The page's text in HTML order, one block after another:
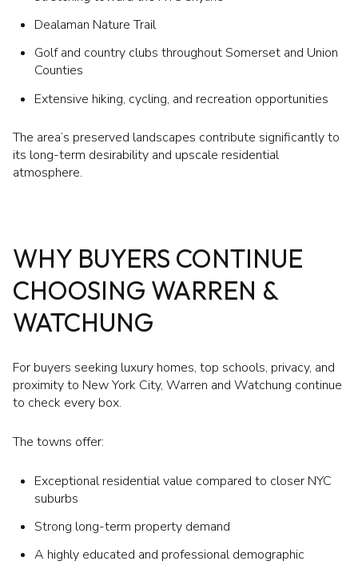
Dealaman Nature Trail
Golf and country clubs throughout Somerset and Union
Counties
Extensive hiking, cycling, and recreation opportunities
The area’s preserved landscapes contribute significantly to
its long-term desirability and upscale residential
atmosphere.
WHY BUYERS CONTINUE
CHOOSING WARREN &
WATCHUNG
For buyers seeking luxury homes, top schools, privacy, and
proximity to New York City, Warren and Watchung continue
to check every box.
The towns offer:
Exceptional residential value compared to closer NYC
suburbs
Strong long-term property demand
A highly educated and professional demographic